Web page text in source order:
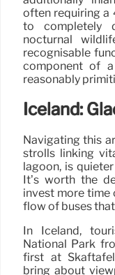
often requiring a
to completely
nocturnal
recognisable
component of
reasonably
Iceland:
Navigating this
strolls linking
lagoon, is
It’s worth the
invest more
flow of buses
In Iceland,
National Park
first at
bring about